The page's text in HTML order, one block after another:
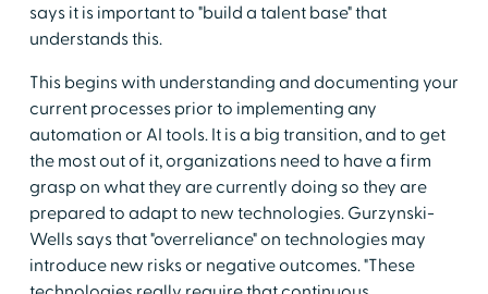
says it is important to "build a talent base" that
understands this.
This begins with understanding and documenting your
current processes prior to implementing any
automation or AI tools. It is a big transition, and to get
the most out of it, organizations need to have a firm
grasp on what they are currently doing so they are
prepared to adapt to new technologies. Gurzynski-
Wells says that "overreliance" on technologies may
introduce new risks or negative outcomes. "These